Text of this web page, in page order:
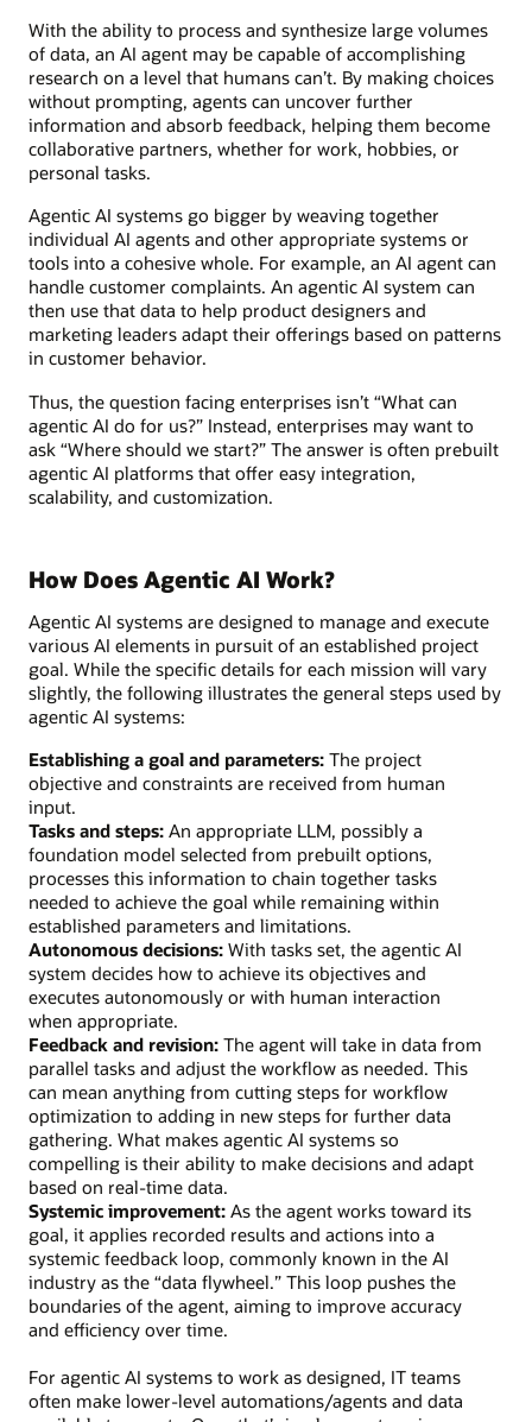
With the ability to process and synthesize large volumes
of data, an AI agent may be capable of accomplishing
research on a level that humans can’t. By making choices
without prompting, agents can uncover further
information and absorb feedback, helping them become
collaborative partners, whether for work, hobbies, or
personal tasks.
Agentic AI systems go bigger by weaving together
individual AI agents and other appropriate systems or
tools into a cohesive whole. For example, an AI agent can
handle customer complaints. An agentic AI system can
then use that data to help product designers and
marketing leaders adapt their offerings based on patterns
in customer behavior.
Thus, the question facing enterprises isn’t “What can
agentic AI do for us?” Instead, enterprises may want to
ask “Where should we start?” The answer is often prebuilt
agentic AI platforms that offer easy integration,
scalability, and customization.
How Does Agentic AI Work?
Agentic AI systems are designed to manage and execute
various AI elements in pursuit of an established project
goal. While the specific details for each mission will vary
slightly, the following illustrates the general steps used by
agentic AI systems:
Establishing a goal and parameters: The project
objective and constraints are received from human
input.
Tasks and steps: An appropriate LLM, possibly a
foundation model selected from prebuilt options,
processes this information to chain together tasks
needed to achieve the goal while remaining within
established parameters and limitations.
Autonomous decisions: With tasks set, the agentic AI
system decides how to achieve its objectives and
executes autonomously or with human interaction
when appropriate.
Feedback and revision: The agent will take in data from
parallel tasks and adjust the workflow as needed. This
can mean anything from cutting steps for workflow
optimization to adding in new steps for further data
gathering. What makes agentic AI systems so
compelling is their ability to make decisions and adapt
based on real-time data.
Systemic improvement: As the agent works toward its
goal, it applies recorded results and actions into a
systemic feedback loop, commonly known in the AI
industry as the “data flywheel.” This loop pushes the
boundaries of the agent, aiming to improve accuracy
and efficiency over time.
For agentic AI systems to work as designed, IT teams
often make lower-level automations/agents and data